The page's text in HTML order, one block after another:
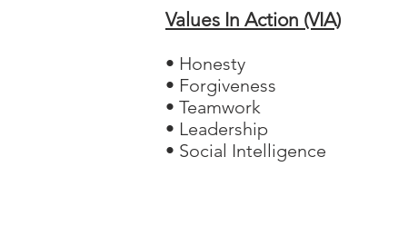
Values In Action (VIA)
• Honesty
• Forgiveness
• Teamwork
• Leadership
• Social Intelligence